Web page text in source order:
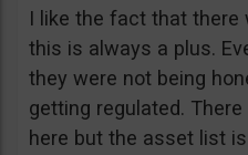
I like the fact that there
this is always a plus.
they were not being
getting regulated.
here but the asset list